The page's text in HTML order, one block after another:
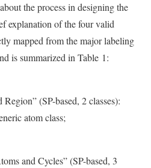
the process in designing the
explanation of the four valid
mapped from the major labeling
is summarized in Table 1:
(SP-based, 2 classes):
atom class;
and Cycles” (SP-based, 3